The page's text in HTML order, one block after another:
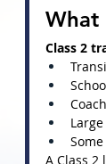
What
Class 2
A Class